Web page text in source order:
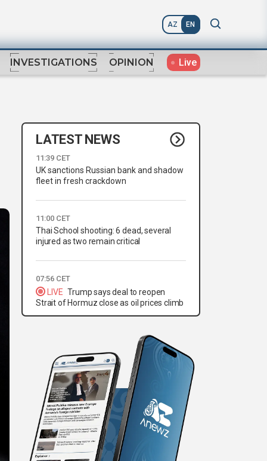
AZ EN
INVESTIGATIONS OPINION Live
LATEST NEWS
11:39 CET
UK sanctions Russian bank and shadow
fleet in fresh crackdown
11:00 CET
Thai School shooting: 6 dead, several
injured as two remain critical
07:56 CET
LIVE Trump says deal to reopen
Strait of Hormuz close as oil prices climb